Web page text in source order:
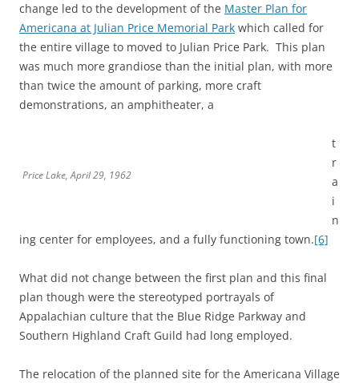
change led to the development of the Master Plan for
Americana at Julian Price Memorial Park which called for
the entire village to moved to Julian Price Park. This plan
was much more grandiose than the initial plan, with more
than twice the amount of parking, more craft
demonstrations, an amphitheater, a
Price Lake, April 29, 1962
t
r
a
i
n
ing center for employees, and a fully functioning town.[6]
What did not change between the first plan and this final
plan though were the stereotyped portrayals of
Appalachian culture that the Blue Ridge Parkway and
Southern Highland Craft Guild had long employed.
The relocation of the planned site for the Americana Village